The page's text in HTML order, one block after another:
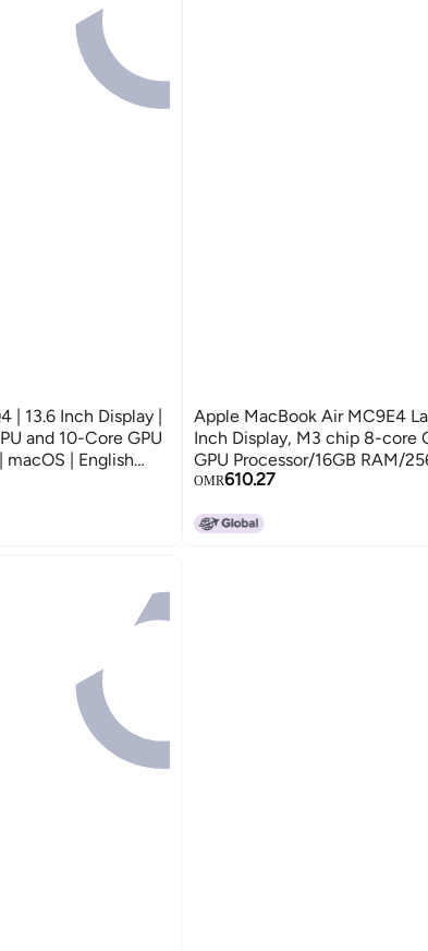
| 13.6 Inch Display |
and 10-Core GPU
macOS | English
| Midnight
Apple MacBook Air MC9E4
Inch Display, M3 chip 8-core
GPU Processor/16GB RAM/
English Silver
OMR610.27